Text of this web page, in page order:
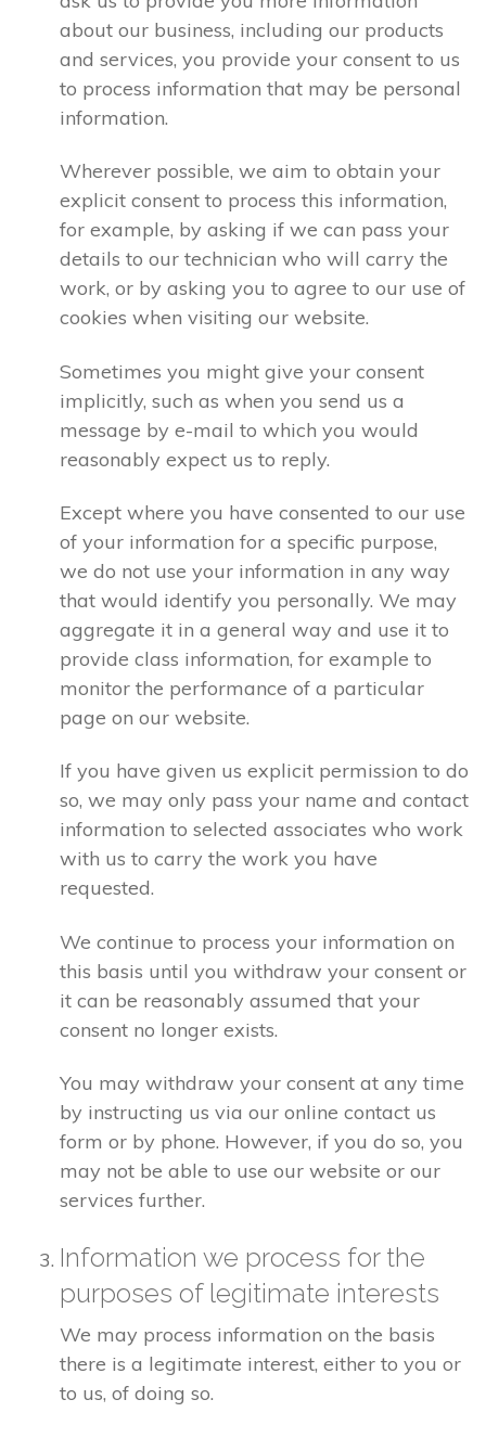
about our business, including our products
and services, you provide your consent to us
to process information that may be personal
information.
Wherever possible, we aim to obtain your
explicit consent to process this information,
for example, by asking if we can pass your
details to our technician who will carry the
work, or by asking you to agree to our use of
cookies when visiting our website.
Sometimes you might give your consent
implicitly, such as when you send us a
message by e-mail to which you would
reasonably expect us to reply.
Except where you have consented to our use
of your information for a specific purpose,
we do not use your information in any way
that would identify you personally. We may
aggregate it in a general way and use it to
provide class information, for example to
monitor the performance of a particular
page on our website.
If you have given us explicit permission to do
so, we may only pass your name and contact
information to selected associates who work
with us to carry the work you have
requested.
We continue to process your information on
this basis until you withdraw your consent or
it can be reasonably assumed that your
consent no longer exists.
You may withdraw your consent at any time
by instructing us via our online contact us
form or by phone. However, if you do so, you
may not be able to use our website or our
services further.
Information we process for the
purposes of legitimate interests
We may process information on the basis
there is a legitimate interest, either to you or
to us, of doing so.